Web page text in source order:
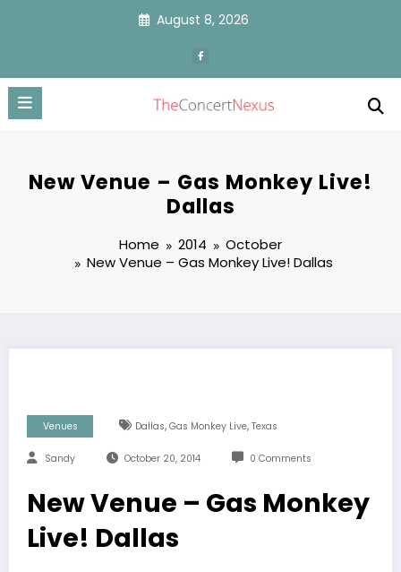
August 8, 2026
New Venue – Gas Monkey Live!
Dallas
Home 2014
October
New Venue – Gas Monkey Live! Dallas
Venues Dallas, Gas Monkey Live, Texas
Sandy October 20, 2014 0 Comments
New Venue – Gas Monkey
Live! Dallas